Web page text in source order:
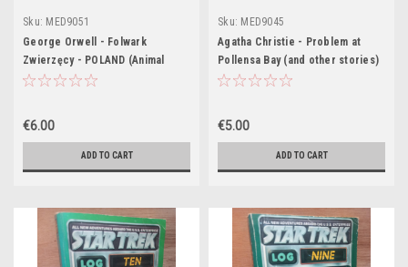
Sku: MED9051
George Orwell - Folwark
Zwierzęcy - POLAND (Animal
Farm)
€6.00
ADD TO CART
Sku: MED9045
Agatha Christie - Problem at
Pollensa Bay (and other stories)
- PB - 1994
€5.00
ADD TO CART